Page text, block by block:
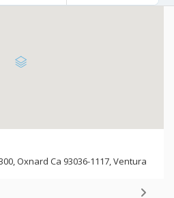
Oxnard Ca 93036-1117, Ventura